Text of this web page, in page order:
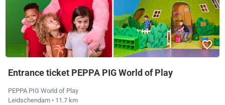
Entrance ticket PEPPA PIG World of Play
PEPPA PIG World of Play
Leidschendam • 11.7 km